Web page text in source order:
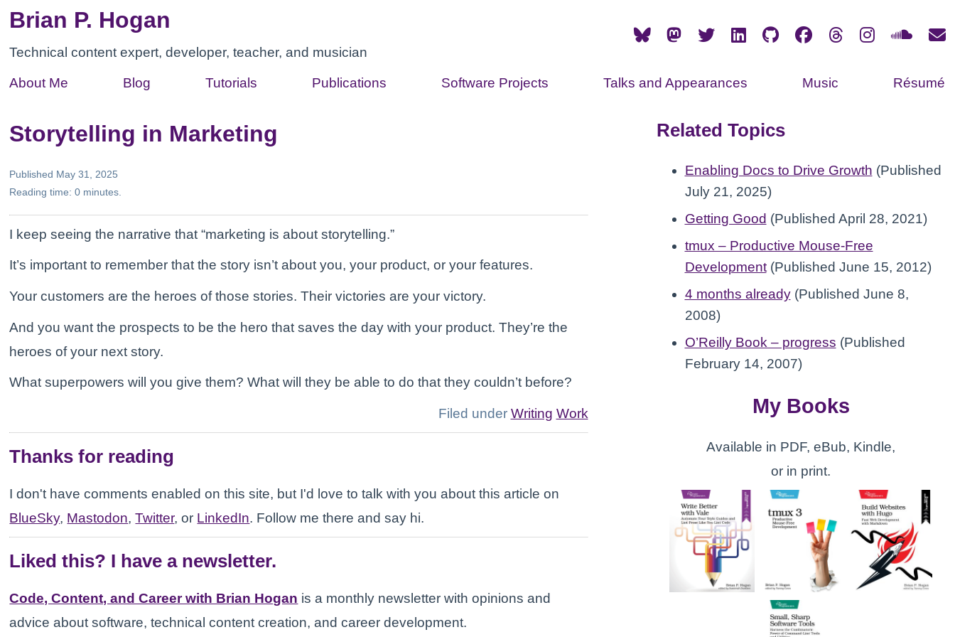
Brian P. Hogan
Technical content expert, developer, teacher, and musician
About Me Blog Tutorials Publications Software Projects Talks and Appearances Music Résumé
Storytelling in Marketing
Published May 31, 2025
Reading time: 0 minutes.
I keep seeing the narrative that “marketing is about storytelling.”
It’s important to remember that the story isn’t about you, your product, or your features.
Your customers are the heroes of those stories. Their victories are your victory.
And you want the prospects to be the hero that saves the day with your product. They’re the
heroes of your next story.
What superpowers will you give them? What will they be able to do that they couldn’t before?
Filed under Writing Work
Thanks for reading
I don't have comments enabled on this site, but I'd love to talk with you about this article on
BlueSky, Mastodon,Twitter, or LinkedIn. Follow me there and say hi.
Liked this? I have a newsletter.
Code, Content, and Career with Brian Hogan is a monthly newsletter with opinions and
advice about software, technical content creation, and career development.
Related Topics
Enabling Docs to Drive Growth (Published
July 21, 2025)
Getting Good (Published April 28, 2021)
tmux – Productive Mouse-Free
Development(Published June 15, 2012)
4 months already(Published June 8,
2008)
O’Reilly Book – progress (Published
February 14, 2007)
My Books
Available in PDF, eBub, Kindle,
or in print.